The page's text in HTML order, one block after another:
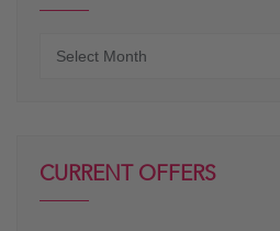
CURRENT OFFERS